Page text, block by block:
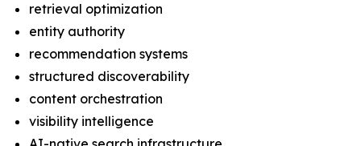
retrieval optimization
entity authority
recommendation systems
structured discoverability
content orchestration
visibility intelligence